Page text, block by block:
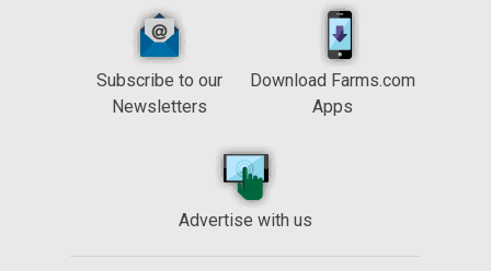
Subscribe to our
Newsletters
Download Farms.com
Apps
Advertise with us